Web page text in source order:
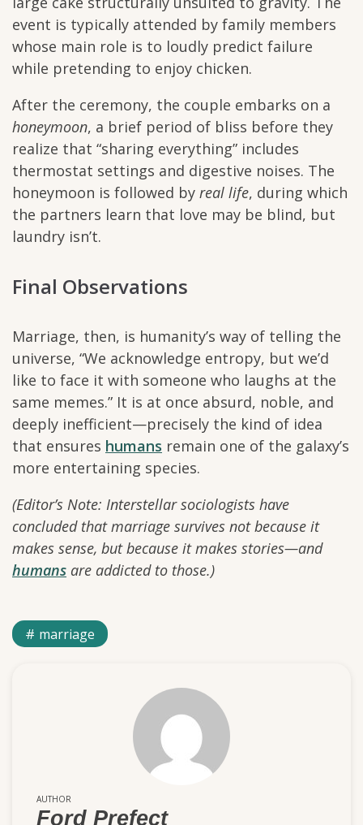
event is typically attended by family members
whose main role is to loudly predict failure
while pretending to enjoy chicken.
After the ceremony, the couple embarks on a
honeymoon, a brief period of bliss before they
realize that “sharing everything” includes
thermostat settings and digestive noises. The
honeymoon is followed by real life, during which
the partners learn that love may be blind, but
laundry isn’t.
Final Observations
Marriage, then, is humanity’s way of telling the
universe, “We acknowledge entropy, but we’d
like to face it with someone who laughs at the
same memes.” It is at once absurd, noble, and
deeply inefficient—precisely the kind of idea
that ensures humans remain one of the galaxy’s
more entertaining species.
(Editor’s Note: Interstellar sociologists have
concluded that marriage survives not because it
makes sense, but because it makes stories—and
humans are addicted to those.)
marriage
AUTHOR
Ford Prefect